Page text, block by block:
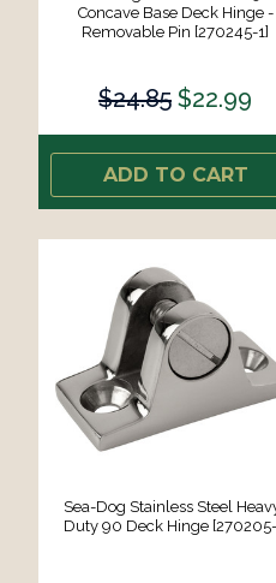
Concave Base Deck Hinge -
Removable Pin [270245-1]
$24.85 $22.99
ADD TO CART
Sea-Dog Stainless Steel
Duty 90 Deck Hinge [270205-